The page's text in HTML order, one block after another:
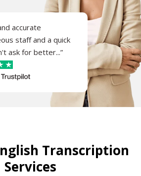
accurate
staff and a quick
ask for better...”
Transcription
Services